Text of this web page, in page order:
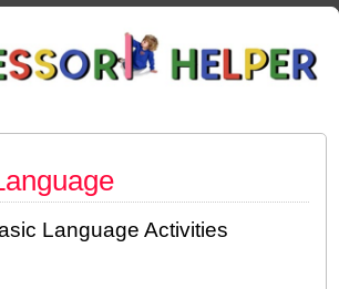
Language Activities